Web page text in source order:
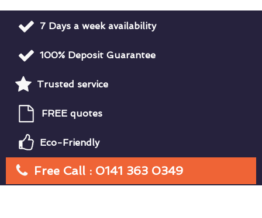
7 Days a week availability
100% Deposit Guarantee
Trusted service
FREE quotes
Eco-Friendly
Free Call : 0141 363 0349